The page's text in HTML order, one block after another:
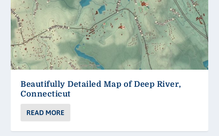
Beautifully Detailed Map of Deep River,
Connecticut
READ MORE